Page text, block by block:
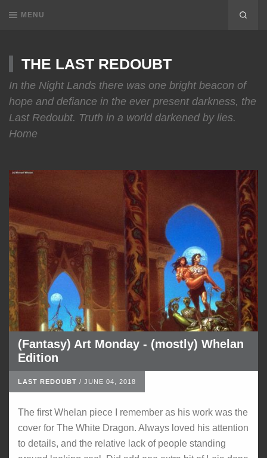
MENU
THE LAST REDOUBT
In the Night Lands there was one bright beacon of
hope and defiance in the ever present darkness, the
Last Redoubt. Truth in a world darkened by lies.
Home
(Fantasy) Art Monday - (mostly) Whelan
Edition
LAST REDOUBT / JUNE 04, 2018
The first Whelan piece I remember as his work was the
cover for The White Dragon. Always loved his attention
to details, and the relative lack of people standing